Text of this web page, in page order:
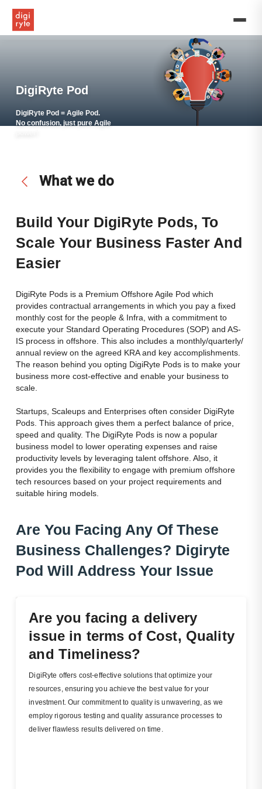
assists
relevant
human
scaling
reliable
dynamic
DigiRyte Pod
DigiRyte Pod = Agile Pod.
No confusion, just pure Agile
What we do
Build Your DigiRyte Pods, To
ScaleYouR Business Faster And
Easier
DigiRyte Pods is a Premium Offshore Agile Pod which
provides contractual arrangements in which you pay a fixed
monthly cost for the people & Infra, with a commitment to
execute your Standard Operating Procedures (SOP) and AS-
IS process in offshore. This also includes a monthly/quarterly/
annual review on the agreed KRA and key accomplishments.
The reason behind you opting DigiRyte Pods is to make your
business more cost-effective and enable your business to
scale.
Startups, Scaleups and Enterprises often consider DigiRyte
Pods. This approach gives them a perfect balance of price,
speed and quality. The DigiRyte Pods is now a popular
business model to lower operating expenses and raise
productivity levels by leveraging talent offshore. Also, it
provides you the flexibility to engage with premium offshore
tech resources based on your project requirements and
suitable hiring models.
Are You Facing Any Of These
Business Challenges? DigIryte
Pod Will Address Your Issue
Are you facing a delivery
issue in terms of Cost, Quality
and Timeliness?
DigiRyte offers cost-effective solutions that optimize your
resources, ensuring you achieve the best value for your
investment. Our commitment to quality is unwavering, as we
employ rigorous testing and quality assurance processes to
deliver flawless results delivered on time.